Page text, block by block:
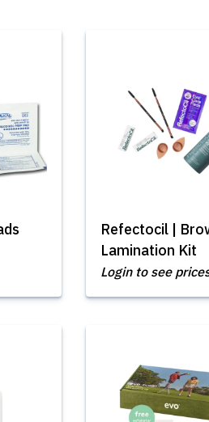
Refectocil |
Lamination Kit
Login to see